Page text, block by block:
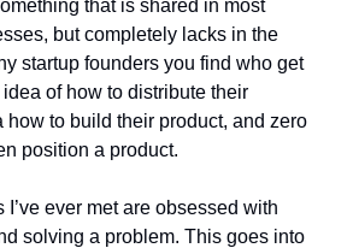
that is shared in most
but completely lacks in the
startup founders you find who get
of how to distribute their
how to build their product, and zero
position a product.
I’ve ever met are obsessed with
solving a problem. This goes into